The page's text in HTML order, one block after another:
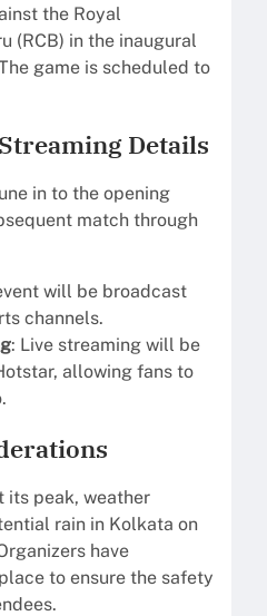
the Royal
(RCB) in the inaugural
game is scheduled to
Details
in to the opening
match through
will be broadcast
channels.
: Live streaming will be
allowing fans to
its peak, weather
rain in Kolkata on
have
to ensure the safety